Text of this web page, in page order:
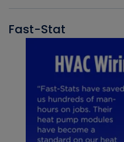
Fast-Stat